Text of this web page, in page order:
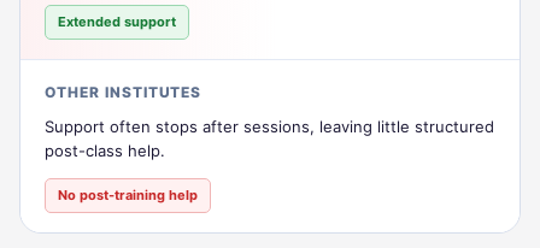
Extended support
OTHER INSTITUTES
Support often stops after sessions, leaving little structured
post-class help.
No post-training help